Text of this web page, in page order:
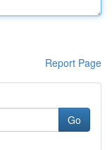
Report Page
Go